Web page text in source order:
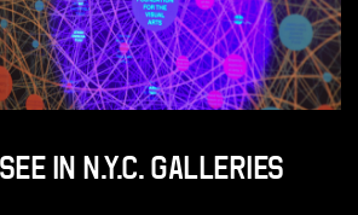
IN N.Y.C. GALLERIES